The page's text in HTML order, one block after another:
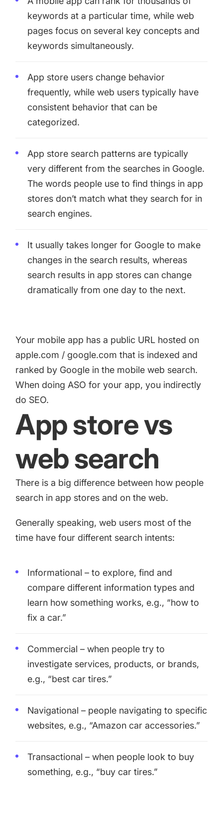
keywords at a particular time, while web
pages focus on several key concepts and
keywords simultaneously.
App store users change behavior
frequently, while web users typically have
consistent behavior that can be
categorized.
App store search patterns are typically
very different from the searches in Google.
The words people use to find things in app
stores don’t match what they search for in
search engines.
It usually takes longer for Google to make
changes in the search results, whereas
search results in app stores can change
dramatically from one day to the next.
Your mobile app has a public URL hosted on
apple.com / google.com that is indexed and
ranked by Google in the mobile web search.
When doing ASO for your app, you indirectly
do SEO.
App store vs
web search
There is a big difference between how people
search in app stores and on the web.
Generally speaking, web users most of the
time have four different search intents:
Informational – to explore, find and
compare different information types and
learn how something works, e.g., “how to
fix a car.”
Commercial – when people try to
investigate services, products, or brands,
e.g., “best car tires.”
Navigational – people navigating to specific
websites, e.g., “Amazon car accessories.”
Transactional – when people look to buy
something, e.g., “buy car tires.”